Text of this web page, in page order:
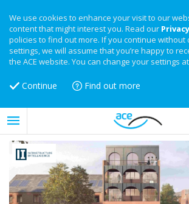
We use cookies to enhance your visit to our
content that might interest you. Read our Privacy
policies to find out more. If you continue without
settings, we will assume that you’re happy to
the ACE website. You can change your settings
Continue Find out more